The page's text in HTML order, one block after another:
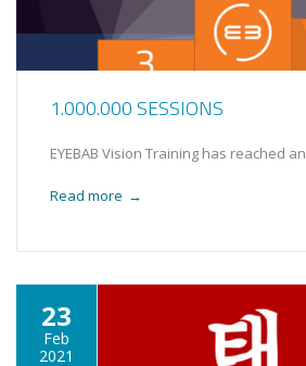
1.000.000 SESSIONS
EYEBAB Vision Training has reached
Read more →
23
Feb
2021